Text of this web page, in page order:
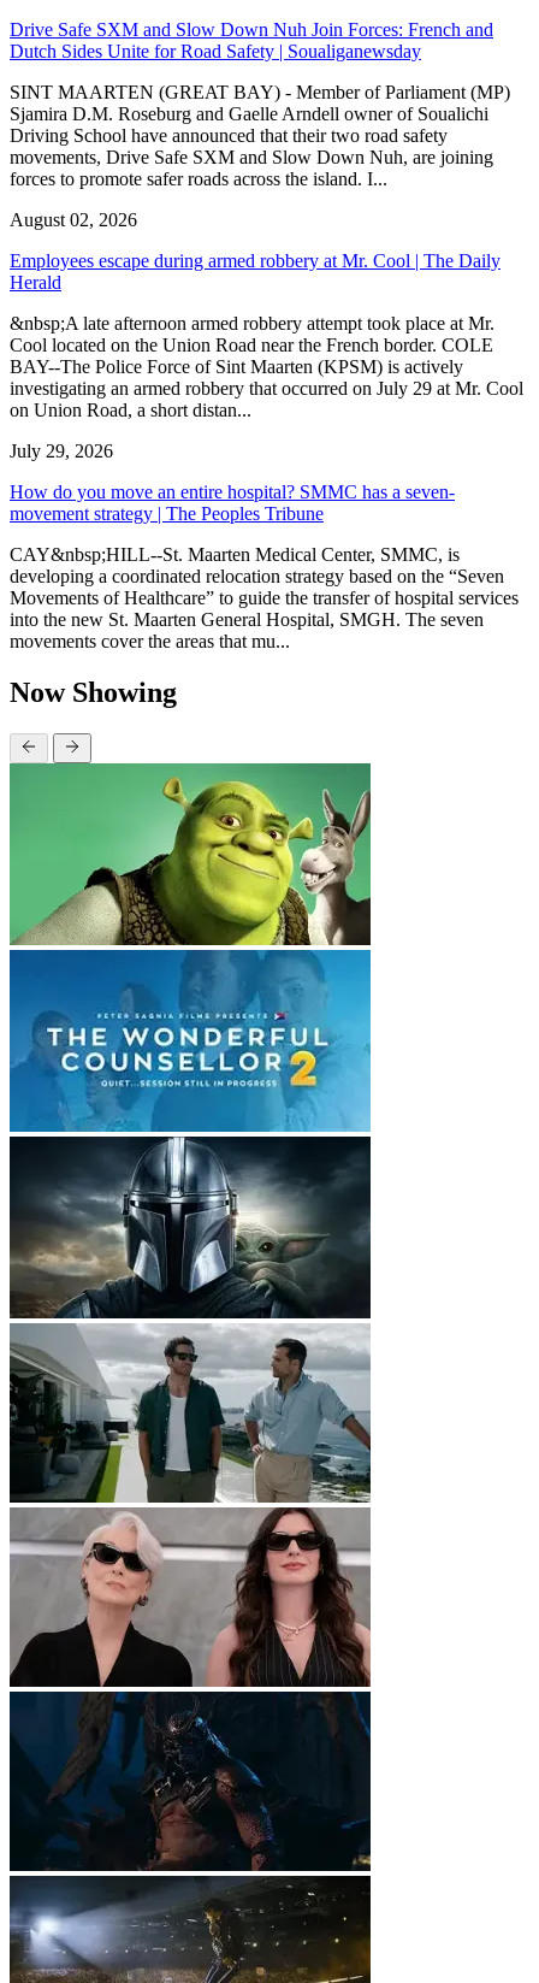
Drive Safe SXM and Slow Down Nuh Join Forces: French and
Dutch Sides Unite for Road Safety | Soualiganewsday
SINT MAARTEN (GREAT BAY) - Member of Parliament (MP)
Sjamira D.M. Roseburg and Gaelle Arndell owner of Soualichi
Driving School have announced that their two road safety
movements, Drive Safe SXM and Slow Down Nuh, are joining
forces to promote safer roads across the island. I...
August 02, 2026
Employees escape during armed robbery at Mr. Cool | The Daily
Herald
&nbsp;A late afternoon armed robbery attempt took place at Mr.
Cool located on the Union Road near the French border. COLE
BAY--The Police Force of Sint Maarten (KPSM) is actively
investigating an armed robbery that occurred on July 29 at Mr. Cool
on Union Road, a short distan...
July 29, 2026
How do you move an entire hospital? SMMC has a seven-
movement strategy | The Peoples Tribune
CAY&nbsp;HILL--St. Maarten Medical Center, SMMC, is
developing a coordinated relocation strategy based on the “Seven
Movements of Healthcare” to guide the transfer of hospital services
into the new St. Maarten General Hospital, SMGH. The seven
movements cover the areas that mu...
Now Showing